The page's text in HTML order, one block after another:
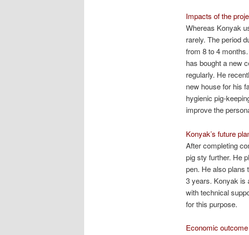
Impacts of the
Whereas Konyak
rarely. The period
from 8 to 4
has bought a new
regularly. He
new house for his
hygienic pig-
improve the
Konyak’s future
After completing
pig sty further. He
pen. He also plans
3 years. Konyak is
with technical
for this purpose.
Economic